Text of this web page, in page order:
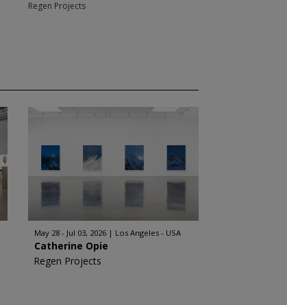
Regen Projects
May 28 - Jul 03, 2026 Los Angeles - USA
Catherine Opie
Regen Projects